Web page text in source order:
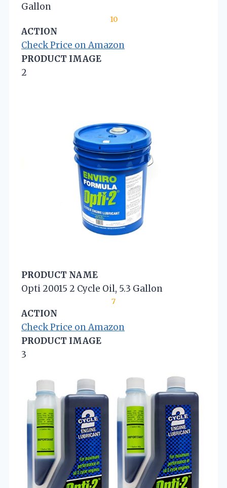
Gallon
10
ACTION
Check Price on Amazon
PRODUCT IMAGE
2
PRODUCT NAME
Opti 20015 2 Cycle Oil, 5.3 Gallon
7
ACTION
Check Price on Amazon
PRODUCT IMAGE
3